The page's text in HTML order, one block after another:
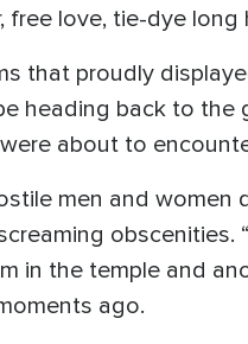
free love, tie-dye long
that proudly
heading back to the
about to
men and
obscenities.
in the temple and
ago.